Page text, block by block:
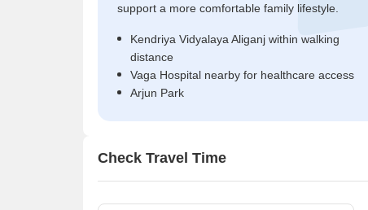
support a more comfortable family lifestyle.
Kendriya Vidyalaya Aliganj within walking
distance
Vaga Hospital nearby for healthcare access
Arjun Park
Check Travel Time